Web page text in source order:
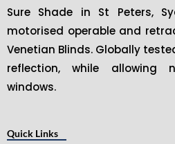
Sure Shade in St Peters,
motorised operable and
Venetian Blinds. Globally
reflection, while allowing
windows.
Quick Links